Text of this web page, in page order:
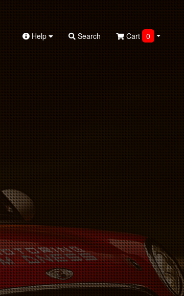
Help Search Cart 0